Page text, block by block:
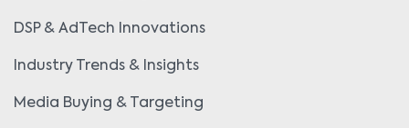
DSP & AdTech Innovations
Industry Trends & Insights
Media Buying & Targeting